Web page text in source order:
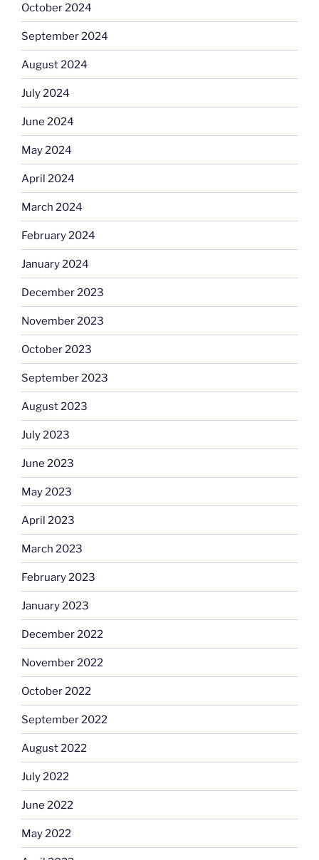
October 2024
September 2024
August 2024
July 2024
June 2024
May 2024
April 2024
March 2024
February 2024
January 2024
December 2023
November 2023
October 2023
September 2023
August 2023
July 2023
June 2023
May 2023
April 2023
March 2023
February 2023
January 2023
December 2022
November 2022
October 2022
September 2022
August 2022
July 2022
June 2022
May 2022